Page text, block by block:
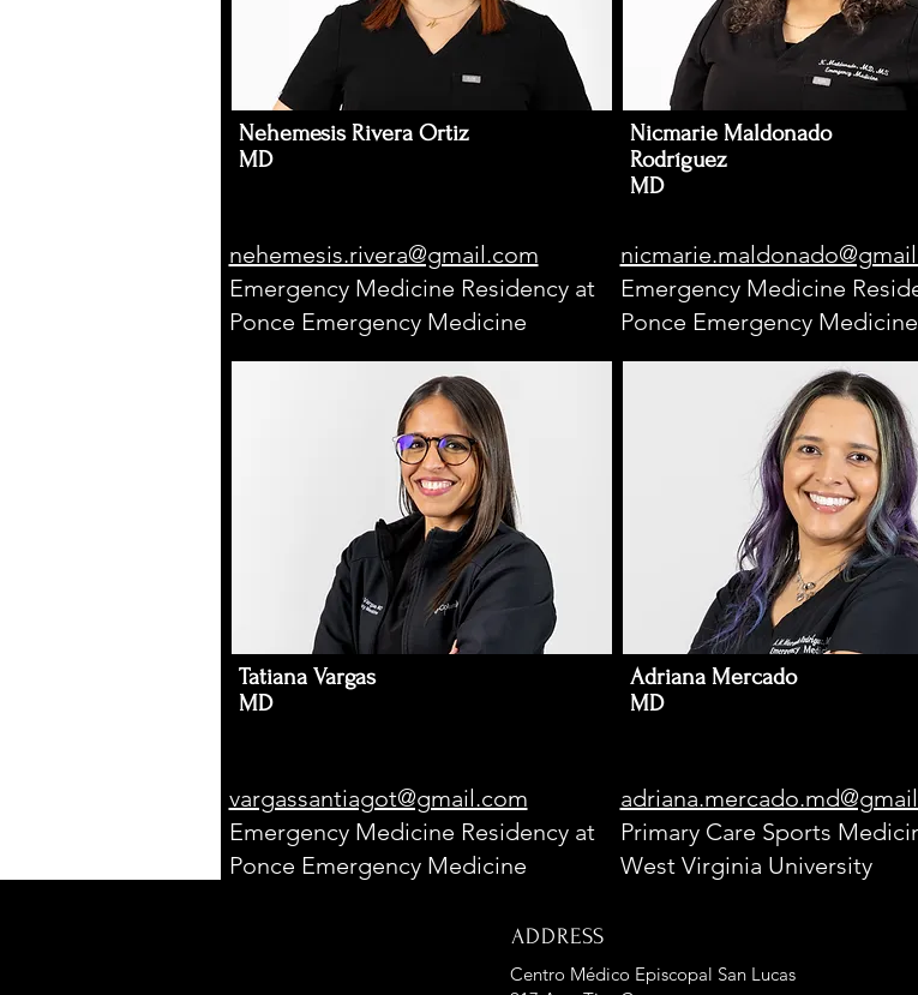
Nehemesis Rivera Ortiz
MD
nehemesis.rivera@gmail.com
Emergency Medicine Residency at
Ponce Emergency Medicine
Tatiana Vargas
MD
vargassantiagot@gmail.com
Emergency Medicine Residency at
Ponce Emergency Medicine
Nicmarie Maldonado
Rodríguez
MD
Emergency Medicine
Ponce Emergency Medicine
Adriana Mercado
MD
Primary Care Sports
West Virginia University
ADDRESS
Centro Médico Episcopal San Lucas